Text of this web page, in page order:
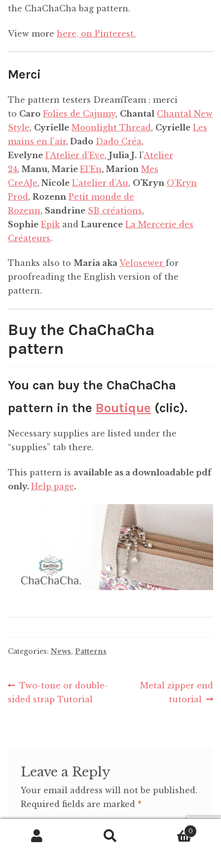
the ChaChaCha bag pattern.
View more here, on Pinterest.
Merci
The pattern testers DreamTeam : merci
to Caro Folies de Cajumy, Chantal Chantal New
Style, Cyrielle Moonlight Thread , Cyrielle Les
mains en l’air, Dado Dado Créa,
Evelyne l’Atelier d’Eve, Julia J. l’Atelier
24, Manu, Marie El’En, Marion Mes
CreAJe, Nicole L’atelier d’Au, O’Kryn O’Kryn
Prod , Rozenn Petit monde de
Rozenn, Sandrine SB créations,
Sophie Epik and Laurence La Mercerie des
Créateurs.
Thanks also to Maria aka Velosewer for
proofreading the English version of the
pattern.
Buy the ChaChaCha
pattern
You can buy the ChaChaCha
pattern in the Boutique (clic).
Necessary supplies are listed under the
“supplies” tab there.
This pattern is available as a downloadable pdf
only. Help page.
Categories: News, Patterns
Post
navigation
Previous
post:
Two-tone or double-
sided strap Tutorial
Next
Metal zipper end
tutorial
Leave a Reply
Your email address will not be published.
Required fields are marked *
Comment
Search
0